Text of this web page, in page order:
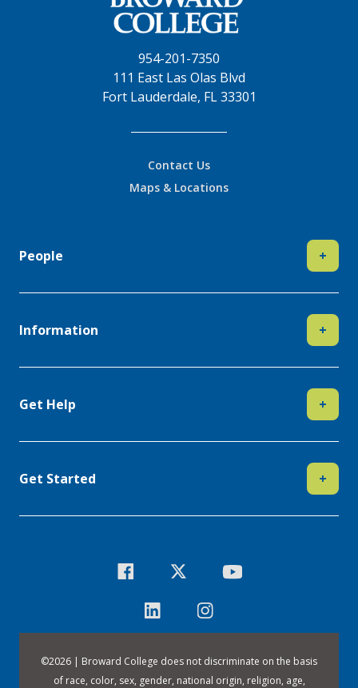
954-201-7350
111 East Las Olas Blvd
Fort Lauderdale, FL 33301
Contact Us
Maps & Locations
People +
Information +
Get Help +
Get Started +
©2026 | Broward College does not discriminate on the basis
of race, color, sex, gender, national origin, religion, age,